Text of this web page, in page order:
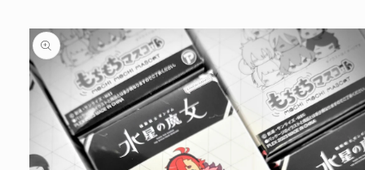
Skip to
product
information